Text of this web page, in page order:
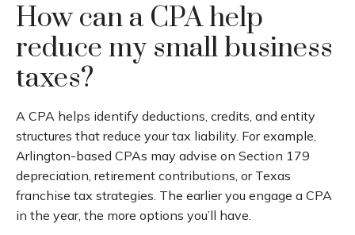
How can a CPA help
reduce my small business
taxes?
A CPA helps identify deductions, credits, and entity
structures that reduce your tax liability. For example,
Arlington-based CPAs may advise on Section 179
depreciation, retirement contributions, or Texas
franchise tax strategies. The earlier you engage a CPA
in the year, the more options you’ll have.